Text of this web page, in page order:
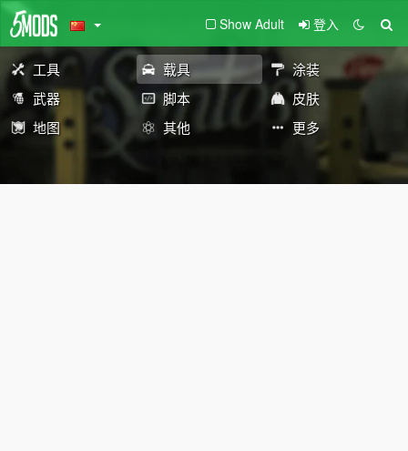
Show Adult 登入
工具 载具
涂装
武器
脚本
皮肤
地图
其他 更多